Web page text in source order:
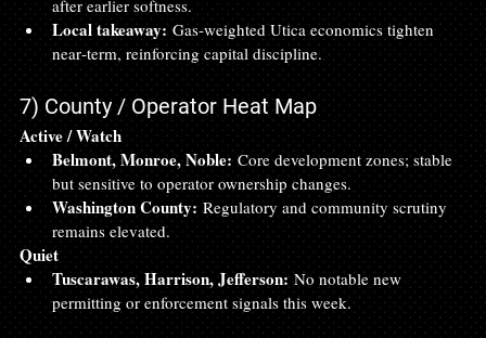
after earlier softness.
Local takeaway: Gas‑weighted Utica economics tighten
near‑term, reinforcing capital discipline.
7) County / Operator Heat Map
Active / Watch
Belmont, Monroe, Noble: Core development zones; stable
but sensitive to operator ownership changes.
Washington County: Regulatory and community scrutiny
remains elevated.
Quiet
Tuscarawas, Harrison, Jefferson: No notable new
permitting or enforcement signals this week.